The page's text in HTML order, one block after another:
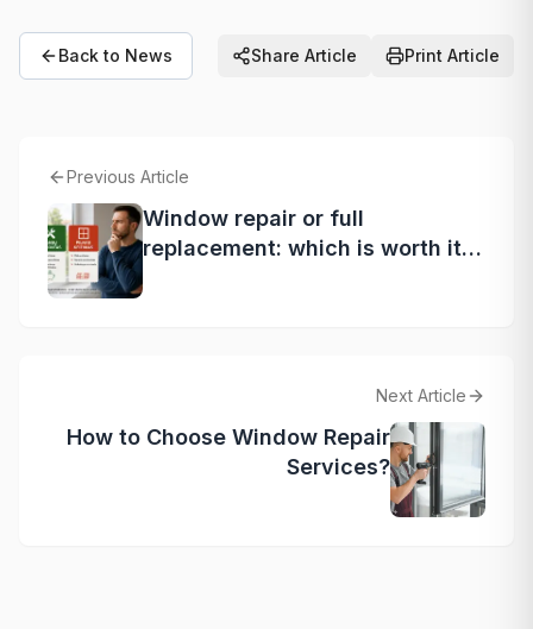
Back to News Share Article Print Article
Previous Article
Window repair or full
replacement: which is worth it?
Next Article
How to Choose Window Repair
Services?